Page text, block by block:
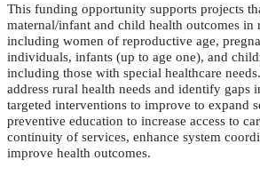
This funding opportunity supports projects
maternal/infant and child health outcomes in
including women of reproductive age,
individuals, infants (up to age one), and
including those with special healthcare
address rural health needs and identify gaps
targeted interventions to improve to expand
preventive education to increase access to
continuity of services, enhance system
improve health outcomes.